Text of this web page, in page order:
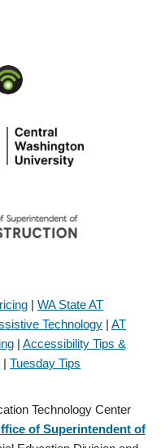
| WA State AT
Technology | AT
| Accessibility Tips &
| Tuesday Tips
Technology Center
of Superintendent of